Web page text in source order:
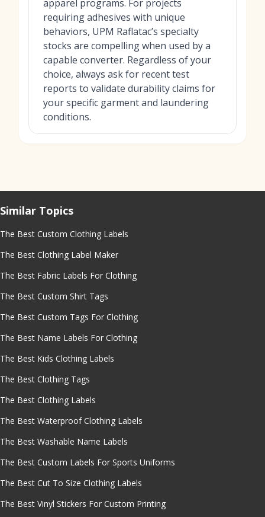
apparel programs. For projects
requiring adhesives with unique
behaviors, UPM Raflatac’s specialty
stocks are compelling when used by a
capable converter. Regardless of your
choice, always ask for recent test
reports to validate durability claims for
your specific garment and laundering
conditions.
Similar Topics
The Best Custom Clothing Labels
The Best Clothing Label Maker
The Best Fabric Labels For Clothing
The Best Custom Shirt Tags
The Best Custom Tags For Clothing
The Best Name Labels For Clothing
The Best Kids Clothing Labels
The Best Clothing Tags
The Best Clothing Labels
The Best Waterproof Clothing Labels
The Best Washable Name Labels
The Best Custom Labels For Sports Uniforms
The Best Cut To Size Clothing Labels
The Best Vinyl Stickers For Custom Printing